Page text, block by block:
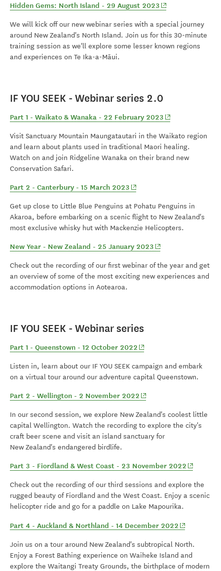
Hidden Gems: North Island - 29 August 2023 (opens in new
We will kick off our new webinar series with a special journey
around New Zealand's North Island. Join us for this 30-minute
training session as we'll explore some lesser known regions
and experiences on Te Ika-a-Māui.
IF YOU SEEK - Webinar series 2.0
Part 1 - Waikato & Wanaka - 22 February 2023 (opens in new
Visit Sanctuary Mountain Maungatautari in the Waikato region
and learn about plants used in traditional Maori healing.
Watch on and join Ridgeline Wanaka on their brand new
Conservation Safari.
Part 2 - Canterbury - 15 March 2023 (opens in new window)
Get up close to Little Blue Penguins at Pohatu Penguins in
Akaroa, before embarking on a scenic flight to New Zealand's
most exclusive whisky hut with Mackenzie Helicopters.
New Year - New Zealand - 25 January 2023 (opens in new
Check out the recording of our first webinar of the year and get
an overview of some of the most exciting new experiences and
accommodation options in Aotearoa.
IF YOU SEEK - Webinar series
Part 1 - Queenstown - 12 October 2022 (opens in new window)
Listen in, learn about our IF YOU SEEK campaign and embark
on a virtual tour around our adventure capital Queenstown.
Part 2 - Wellington - 2 November 2022 (opens in new window)
In our second session, we explore New Zealand's coolest little
capital Wellington. Watch the recording to explore the city's
craft beer scene and visit an island sanctuary for
New Zealand's endangered birdlife.
Part 3 - Fiordland & West Coast - 23 November 2022 (opens in
Check out the recording of our third sessions and explore the
rugged beauty of Fiordland and the West Coast. Enjoy a scenic
helicopter ride and go for a paddle on Lake Mapourika.
Part 4 - Auckland & Northland - 14 December 2022 (opens in
Join us on a tour around New Zealand's subtropical North.
Enjoy a Forest Bathing experience on Waiheke Island and
explore the Waitangi Treaty Grounds, the birthplace of modern